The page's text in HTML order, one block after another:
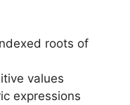
roots of
values
expressions